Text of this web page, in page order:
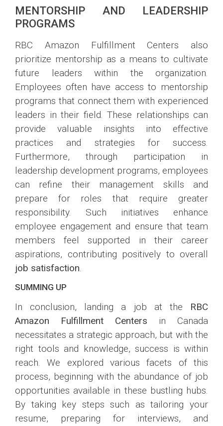
MENTORSHIP AND LEADERSHIP
PROGRAMS
RBC Amazon Fulfillment Centers also
prioritize mentorship as a means to cultivate
future leaders within the organization.
Employees often have access to mentorship
programs that connect them with experienced
leaders in their field. These relationships can
provide valuable insights into effective
practices and strategies for success.
Furthermore, through participation in
leadership development programs, employees
can refine their management skills and
prepare for roles that require greater
responsibility. Such initiatives enhance
employee engagement and ensure that team
members feel supported in their career
aspirations, contributing positively to overall
job satisfaction.
SUMMING UP
In conclusion, landing a job at the RBC
Amazon Fulfillment Centers in Canada
necessitates a strategic approach, but with the
right tools and knowledge, success is within
reach. We explored various facets of this
process, beginning with the abundance of job
opportunities available in these bustling hubs.
By taking key steps such as tailoring your
resume, preparing for interviews, and